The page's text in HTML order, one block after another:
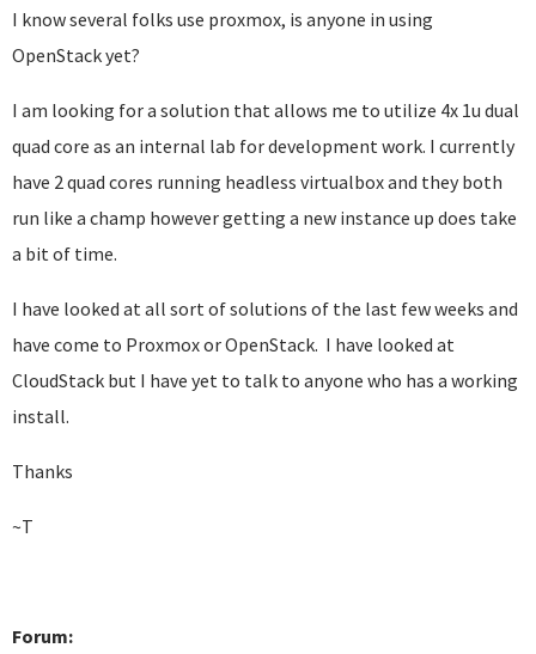
I know several folks use proxmox, is anyone in using
OpenStack yet?
I am looking for a solution that allows me to utilize 4x 1u dual
quad core as an internal lab for development work. I currently
have 2 quad cores running headless virtualbox and they both
run like a champ however getting a new instance up does take
a bit of time.
I have looked at all sort of solutions of the last few weeks and
have come to Proxmox or OpenStack. I have looked at
CloudStack but I have yet to talk to anyone who has a working
install.
Thanks
~T
Forum: